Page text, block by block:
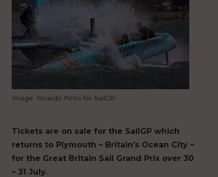
Image: Ricardo Pinto for SailGP
Tickets are on sale for the SailGP which
returns to Plymouth – Britain’s Ocean City –
for the Great Britain Sail Grand Prix over 30
– 31 July.